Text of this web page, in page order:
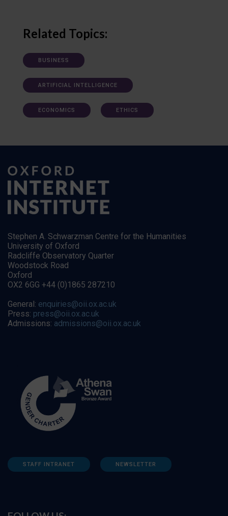
Related Topics:
BUSINESS
ARTIFICIAL INTELLIGENCE
ECONOMICS ETHICS
Stephen A. Schwarzman Centre for the Humanities
University of Oxford
Radcliffe Observatory Quarter
Woodstock Road
Oxford
OX2 6GG +44 (0)1865 287210
General: enquiries@oii.ox.ac.uk
Press: press@oii.ox.ac.uk
Admissions: admissions@oii.ox.ac.uk
STAFF INTRANET NEWSLETTER